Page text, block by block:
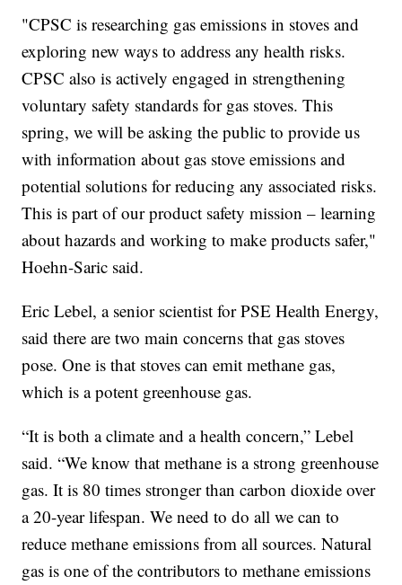
"CPSC is researching gas emissions in stoves and
exploring new ways to address any health risks.
CPSC also is actively engaged in strengthening
voluntary safety standards for gas stoves. This
spring, we will be asking the public to provide us
with information about gas stove emissions and
potential solutions for reducing any associated risks.
This is part of our product safety mission – learning
about hazards and working to make products safer,"
Hoehn-Saric said.
Eric Lebel, a senior scientist for PSE Health Energy,
said there are two main concerns that gas stoves
pose. One is that stoves can emit methane gas,
which is a potent greenhouse gas.
“It is both a climate and a health concern,” Lebel
said. “We know that methane is a strong greenhouse
gas. It is 80 times stronger than carbon dioxide over
a 20-year lifespan. We need to do all we can to
reduce methane emissions from all sources. Natural
gas is one of the contributors to methane emissions